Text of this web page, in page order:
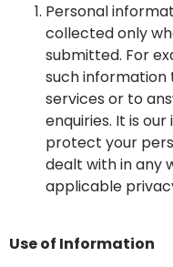
Personal
collected only
submitted. For
such
services or to
enquiries. It is
protect your
dealt with in any
applicable
Use of Information